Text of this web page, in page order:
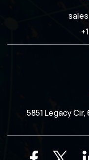
5851 Legacy